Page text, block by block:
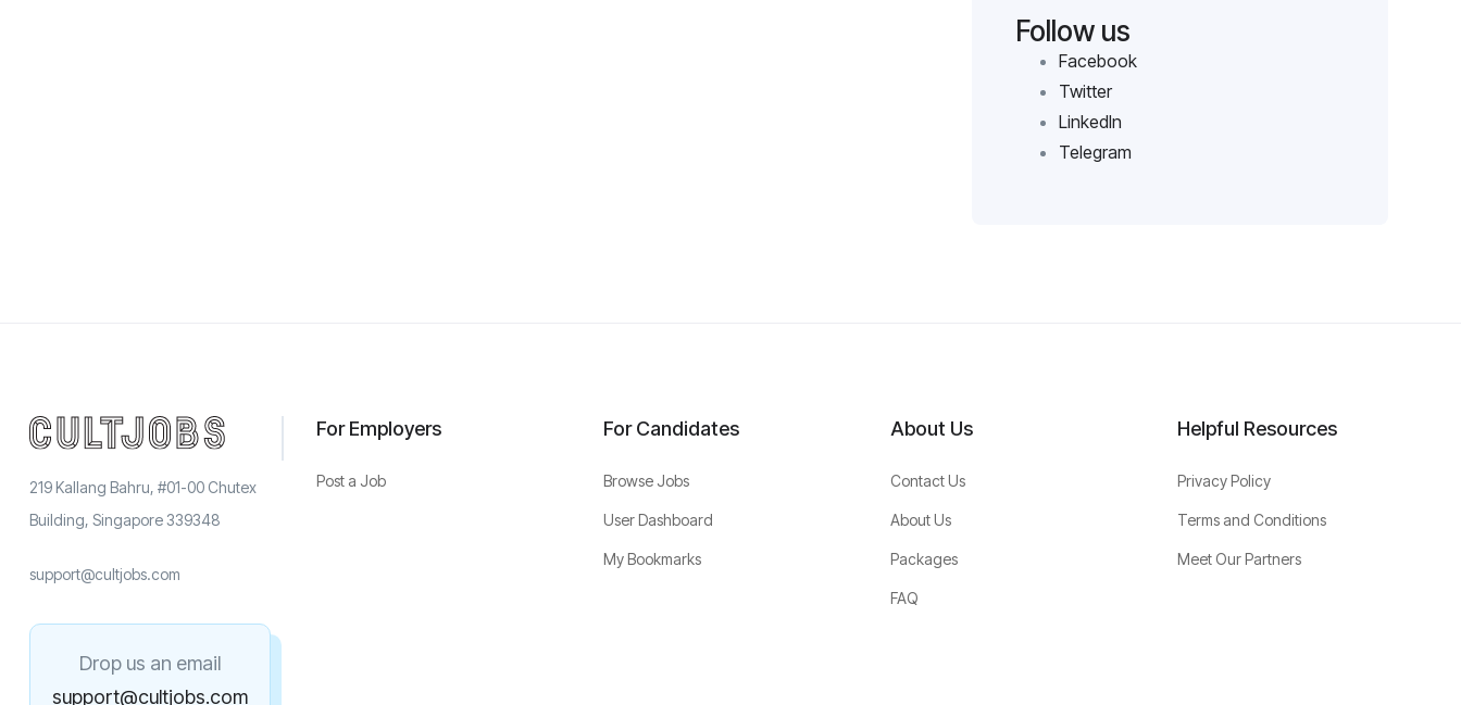
Follow us
Facebook
Twitter
LinkedIn
Telegram
219 Kallang Bahru, #01-00 Chutex
Building, Singapore 339348
support@cultjobs.com
Drop us an email
support@cultjobs.com
For Employers
Post a Job
For Candidates
Browse Jobs
User Dashboard
My Bookmarks
About Us
Contact Us
About Us
Packages
FAQ
Helpful Resources
Privacy Policy
Terms and Conditions
Meet Our Partners